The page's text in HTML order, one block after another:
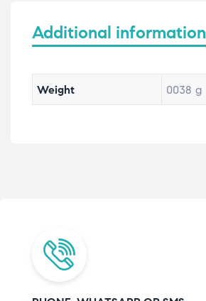
Additional information
Weight 0038 g